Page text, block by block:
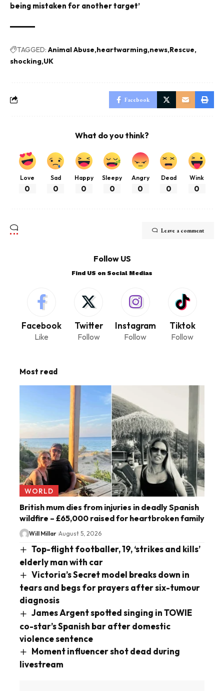
being mistaken for another target’
TAGGED: Animal Abuse heartwarming news Rescue
shocking UK
Facebook
What do you think?
Love
0
Sad
0
Happy
0
Sleepy
0
Angry
0
Dead
0
Wink
0
Leave a comment
Follow US
Find US on Social Medias
Facebook
Like
Twitter
Follow
Instagram
Follow
Tiktok
Follow
Most read
WORLD
British mum dies from injuries in deadly Spanish
wildfire – £65,000 raised for heartbroken family
Will Millar August 5, 2026
Top-flight footballer, 19, ‘strikes and kills’
elderly man with car
Victoria’s Secret model breaks down in
tears and begs for prayers after six-tumour
diagnosis
James Argent spotted singing in TOWIE
co-star’s Spanish bar after domestic
violence sentence
Moment influencer shot dead during
livestream